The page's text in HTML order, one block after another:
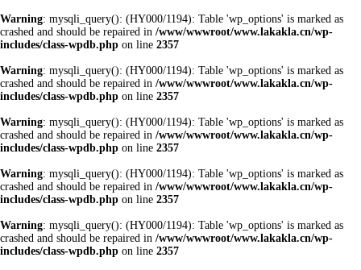
Warning: mysqli_query(): (HY000/1194): Table 'wp_options' is marked as
crashed and should be repaired in /www/wwwroot/www.lakakla.cn/wp-
includes/class-wpdb.php on line 2357
Warning: mysqli_query(): (HY000/1194): Table 'wp_options' is marked as
crashed and should be repaired in /www/wwwroot/www.lakakla.cn/wp-
includes/class-wpdb.php on line 2357
Warning: mysqli_query(): (HY000/1194): Table 'wp_options' is marked as
crashed and should be repaired in /www/wwwroot/www.lakakla.cn/wp-
includes/class-wpdb.php on line 2357
Warning: mysqli_query(): (HY000/1194): Table 'wp_options' is marked as
crashed and should be repaired in /www/wwwroot/www.lakakla.cn/wp-
includes/class-wpdb.php on line 2357
Warning: mysqli_query(): (HY000/1194): Table 'wp_options' is marked as
crashed and should be repaired in /www/wwwroot/www.lakakla.cn/wp-
includes/class-wpdb.php on line 2357